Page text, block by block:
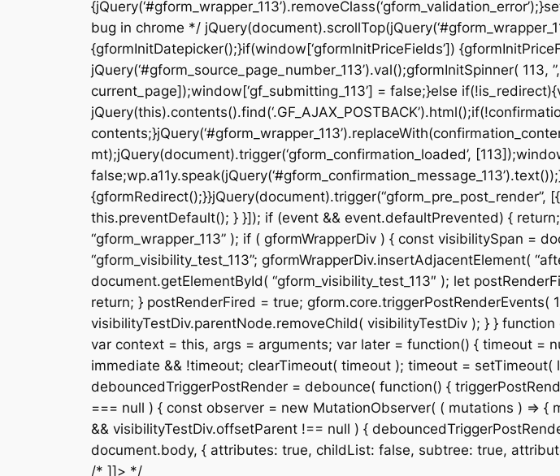
bug in chrome */
{gformInitDatepicker();}if(window[‘gformInitPriceFields’])
jQuery(‘#gform_source_page_number_113’).val();gformInitSpinner(
current_page]);window[‘gf_submitting_113’] = false;}else
mt);jQuery(document).trigger(‘gform_confirmation_loaded’,
{gformRedirect();}}jQuery(document).trigger(“gform_pre_post_render”,
this.preventDefault(); } }]); if (event && event.defaultPrevented) {
“gform_wrapper_113” ); if ( gformWrapperDiv ) { const visibilitySpan =
“gform_visibility_test_113”; gformWrapperDiv.insertAdjacentElement(
document.getElementById( “gform_visibility_test_113″ ); let
return; } postRenderFired = true; gform.core.triggerPostRenderEvents(
visibilityTestDiv.parentNode.removeChild( visibilityTestDiv ); } }
var context = this, args = arguments; var later = function() { timeout =
immediate && !timeout; clearTimeout( timeout ); timeout =
debouncedTriggerPostRender = debounce( function() {
=== null ) { const observer = new MutationObserver( ( mutations ) => {
&& visibilityTestDiv.offsetParent !== null ) {
document.body, { attributes: true, childList: false, subtree: true,
/* ]]> */